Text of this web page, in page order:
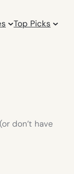
Top Picks
don’t have